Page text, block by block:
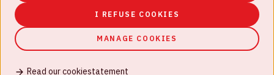
I REFUSE COOKIES
MANAGE COOKIES
Read our cookiestatement